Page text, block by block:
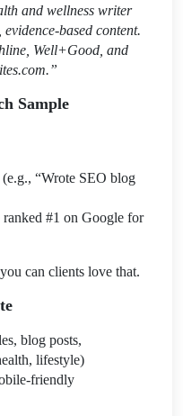
and wellness writer
based content.
Well+Good, and
Sample
“Wrote SEO blog
#1 on Google for
can clients love that.
blog posts,
lifestyle)
friendly